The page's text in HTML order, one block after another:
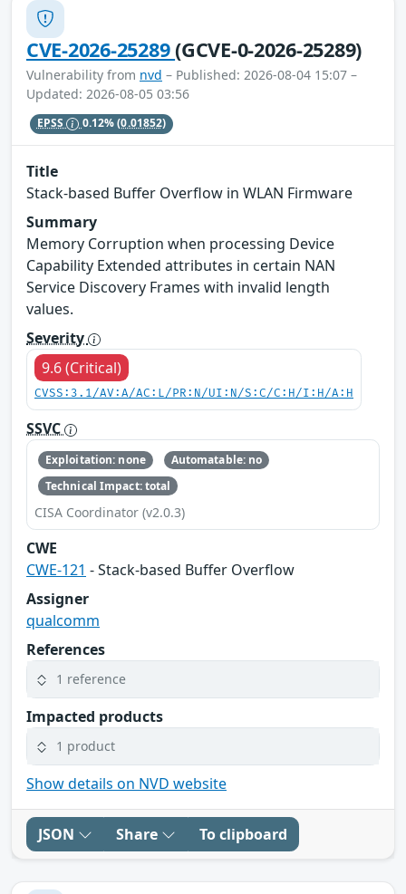
CVE-2026-25289(GCVE-0-2026-25289)
Vulnerability from nvd – Published: 2026-08-04 15:07 –
Updated: 2026-08-05 03:56
EPSS 0.12%(0.01852)
Title
Stack-based Buffer Overflow in WLAN Firmware
Summary
Memory Corruption when processing Device
Capability Extended attributes in certain NAN
Service Discovery Frames with invalid length
values.
Severity
9.6 (Critical)
CVSS:3.1/AV:A/AC:L/PR:N/UI:N/S:C/C:H/I:H/A:H
SSVC
Exploitation: none
Automatable: no
Technical Impact: total
CISA Coordinator (v2.0.3)
CWE
CWE-121 - Stack-based Buffer Overflow
Assigner
qualcomm
References
1 reference
Impacted products
1 product
Show details on NVD website
JSON Share To clipboard